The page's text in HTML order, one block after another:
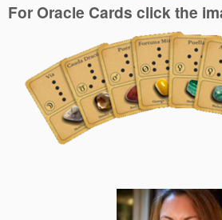
For Oracle Cards click the